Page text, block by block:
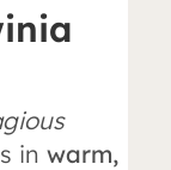
inwarm,